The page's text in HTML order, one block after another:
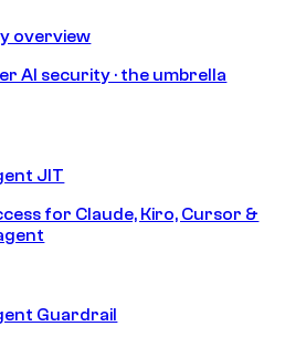
overview
AI security · the umbrella
JIT
for Claude, Kiro, Cursor &
Guardrail